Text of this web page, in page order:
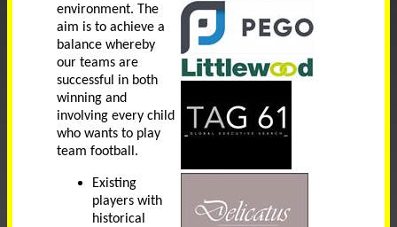
environment. The
aim is to achieve a
balance whereby
our teams are
successful in both
winning and
involving every child
who wants to play
team football.
Existing
players with
historical